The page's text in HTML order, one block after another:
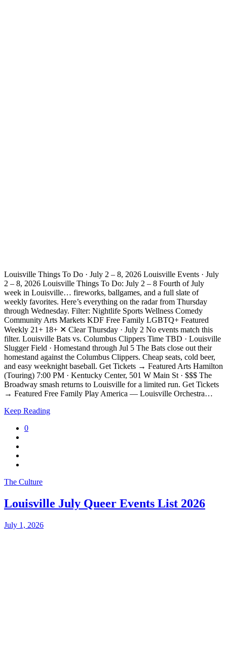
Louisville Things To Do · July 2 – 8, 2026 Louisville Events · July
2 – 8, 2026 Louisville Things To Do: July 2 – 8 Fourth of July
week in Louisville… fireworks, ballgames, and a full slate of
weekly favorites. Here’s everything on the radar from Thursday
through Wednesday. Filter: Nightlife Sports Wellness Comedy
Community Arts Markets KDF Free Family LGBTQ+ Featured
Weekly 21+ 18+ ✕ Clear Thursday · July 2 No events match this
filter. Louisville Bats vs. Columbus Clippers Time TBD · Louisville
Slugger Field · Homestand through Jul 5 The Bats close out their
homestand against the Columbus Clippers. Cheap seats, cold beer,
and easy weeknight baseball. Get Tickets → Featured Arts Hamilton
(Touring) 7:00 PM · Kentucky Center, 501 W Main St · $$$ The
Broadway smash returns to Louisville for a limited run. Get Tickets
→ Featured Free Family Play America — Louisville Orchestra…
Keep Reading
0
The Culture
Louisville July Queer Events List 2026
July 1, 2026